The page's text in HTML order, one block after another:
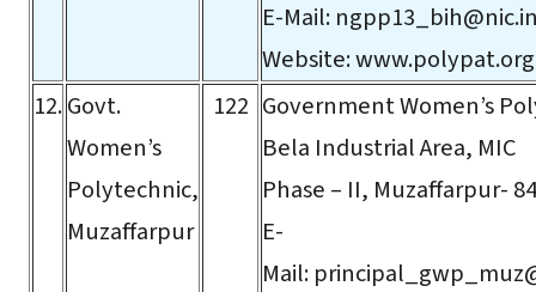
E-Mail:
Website:www.polypat.org
12.Govt.
Women’s
Polytechnic,
Muzaffarpur
122 Government Women’s
Bela Industrial Area, MIC
Phase – II, Muzaffarpur-
E-
Mail: